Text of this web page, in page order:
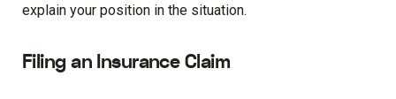
explain your position in the situation.
Filing an Insurance Claim